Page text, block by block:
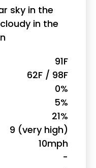
sky in the
in the
91F
62F / 98F
0%
5%
21%
9 (very high)
10mph
-